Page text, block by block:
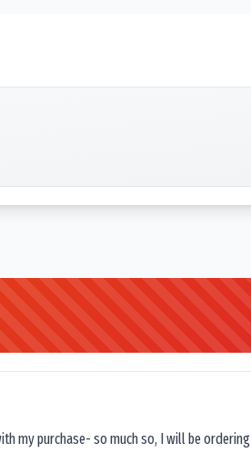
my purchase- so much so, I will be ordering